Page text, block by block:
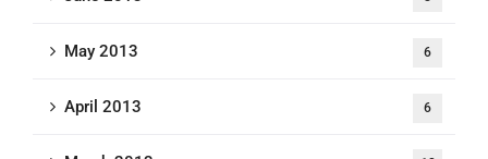
May 2013 6
April 2013 6